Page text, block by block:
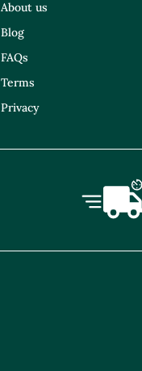
About us
Blog
FAQs
Terms
Privacy